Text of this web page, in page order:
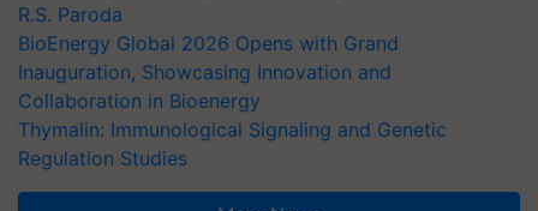
R.S. Paroda
BioEnergy Global 2026 Opens with Grand
Inauguration, Showcasing Innovation and
Collaboration in Bioenergy
Thymalin: Immunological Signaling and Genetic
Regulation Studies